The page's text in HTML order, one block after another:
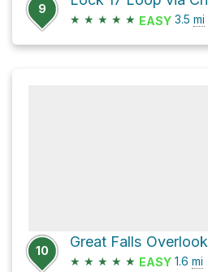
9
★ ★ ★ ★ ★ EASY 3.5 mi
10
Great Falls Overlook
★ ★ ★ ★ ★ EASY 1.6 mi